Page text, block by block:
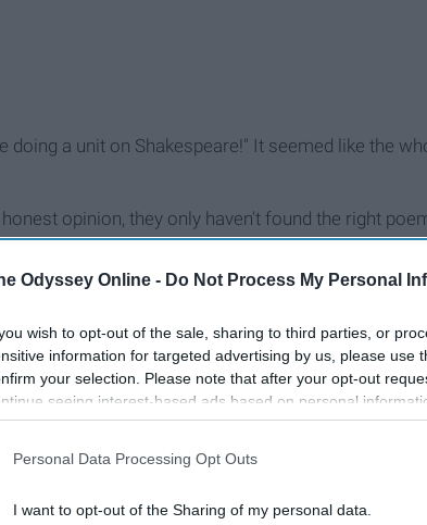
Odyssey Online - Do Not Process My Personal
wish to opt-out of the sale, sharing to third parties, or
information for targeted advertising by us, please use
your selection. Please note that after your opt-out
seeing interest-based ads based on personal
disclosed to third parties prior to your opt-out. You
This information may also be disclosed by us to
Personal Data Processing Opt Outs
I want to opt-out of the Sharing of my personal data.
doing a unit on Shakespeare!" It seemed like the
opinion, they only haven't found the right